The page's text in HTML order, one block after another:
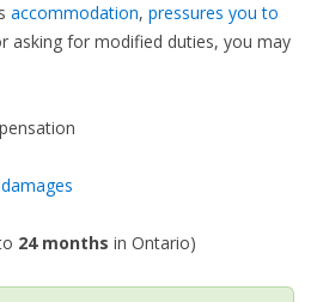
accommodation, pressures you to
asking for modified duties, you may
24 months in Ontario)